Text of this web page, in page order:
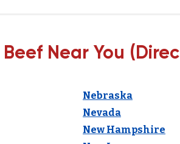
Near You
Nebraska
Nevada
New Hampshire